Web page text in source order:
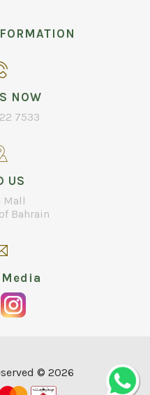
NOW
7533
US
Mall
Bahrain
© 2026